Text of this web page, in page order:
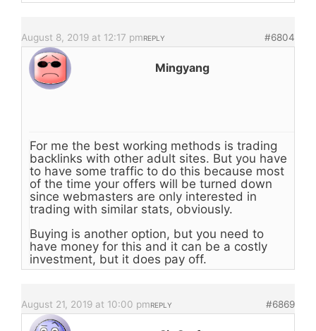
August 8, 2019 at 12:17 pm #6804
REPLY
Mingyang
For me the best working methods is trading
backlinks with other adult sites. But you have
to have some traffic to do this because most
of the time your offers will be turned down
since webmasters are only interested in
trading with similar stats, obviously.
Buying is another option, but you need to
have money for this and it can be a costly
investment, but it does pay off.
August 21, 2019 at 10:00 pm #6869
REPLY